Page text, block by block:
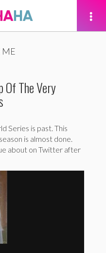
ME
Of The Very
Series is past. This
is almost done.
about on Twitter after